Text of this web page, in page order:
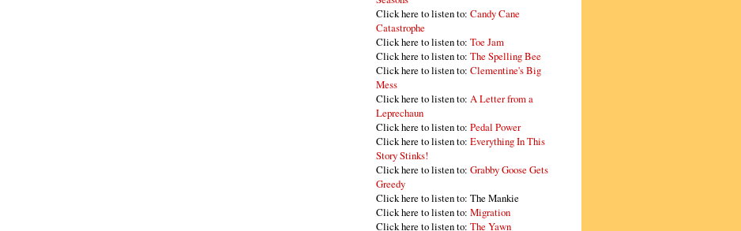
Click here to listen to: Candy Cane
Catastrophe
Click here to listen to: Toe Jam
Click here to listen to: The Spelling Bee
Click here to listen to: Clementine's Big
Mess
Click here to listen to: A Letter from a
Leprechaun
Click here to listen to: Pedal Power
Click here to listen to: Everything In This
Story Stinks!
Click here to listen to: Grabby Goose Gets
Greedy
Click here to listen to: The Mankie
Click here to listen to: Migration
Click here to listen to: The Yawn